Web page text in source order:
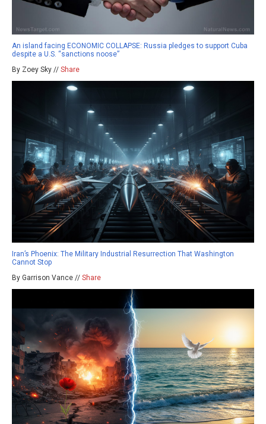
An island facing ECONOMIC COLLAPSE: Russia pledges to support Cuba
despite a U.S. “sanctions noose”
By Zoey Sky // Share
Iran’s Phoenix: The Military Industrial Resurrection That Washington
Cannot Stop
By Garrison Vance // Share